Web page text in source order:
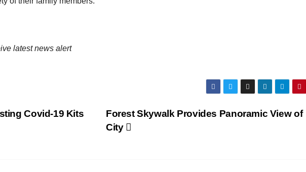
latest news alert
Forest Skywalk Provides Panoramic View of
City
Covid-19 Kits